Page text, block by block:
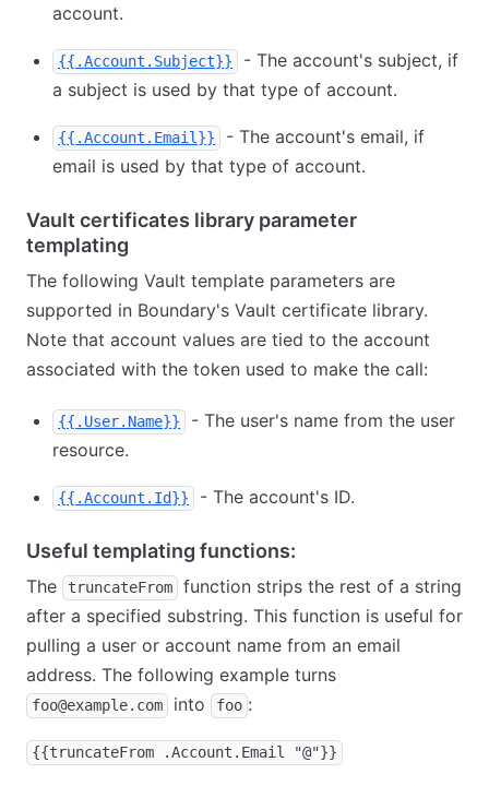
account.
{{.Account.Subject}}
- The account's subject, if
a subject is used by that type of account.
{{.Account.Email}}
- The account's email, if
email is used by that type of account.
Vault certificates library parameter
templating
The following Vault template parameters are
supported in Boundary's Vault certificate library.
Note that account values are tied to the account
associated with the token used to make the call:
{{.User.Name}}
- The user's name from the user
resource.
{{.Account.Id}} - The account's ID.
Useful templating functions:
The truncateFrom
function strips the rest of a string
after a specified substring. This function is useful for
pulling a user or account name from an email
address. The following example turns
foo@example.com into foo :
{{truncateFrom .Account.Email "@"}}